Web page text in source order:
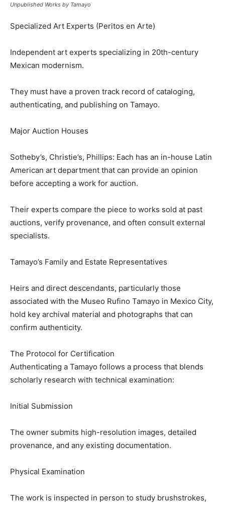
Unpublished Works by Tamayo
Specialized Art Experts (Peritos en Arte)
Independent art experts specializing in 20th-century
Mexican modernism.
They must have a proven track record of cataloging,
authenticating, and publishing on Tamayo.
Major Auction Houses
Sotheby’s, Christie’s, Phillips: Each has an in-house Latin
American art department that can provide an opinion
before accepting a work for auction.
Their experts compare the piece to works sold at past
auctions, verify provenance, and often consult external
specialists.
Tamayo’s Family and Estate Representatives
Heirs and direct descendants, particularly those
associated with the Museo Rufino Tamayo in Mexico City,
hold key archival material and photographs that can
confirm authenticity.
The Protocol for Certification
Authenticating a Tamayo follows a process that blends
scholarly research with technical examination:
Initial Submission
The owner submits high-resolution images, detailed
provenance, and any existing documentation.
Physical Examination
The work is inspected in person to study brushstrokes,